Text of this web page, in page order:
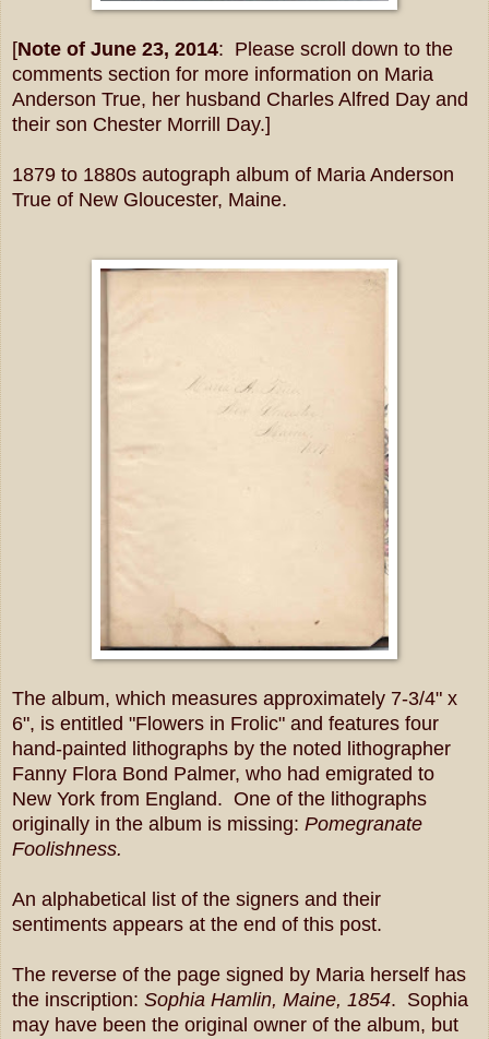
[Note of June 23, 2014: Please scroll down to the
comments section for more information on Maria
Anderson True, her husband Charles Alfred Day and
their son Chester Morrill Day.]
1879 to 1880s autograph album of Maria Anderson
True of New Gloucester, Maine.
The album, which measures approximately 7-3/4" x
6", is entitled "Flowers in Frolic" and features four
hand-painted lithographs by the noted lithographer
Fanny Flora Bond Palmer, who had emigrated to
New York from England. One of the lithographs
originally in the album is missing: Pomegranate
Foolishness.
An alphabetical list of the signers and their
sentiments appears at the end of this post.
The reverse of the page signed by Maria herself has
the inscription: Sophia Hamlin, Maine, 1854. Sophia
may have been the original owner of the album, but